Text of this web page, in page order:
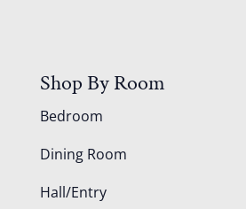
Shop By Room
Bedroom
Dining Room
Hall/Entry